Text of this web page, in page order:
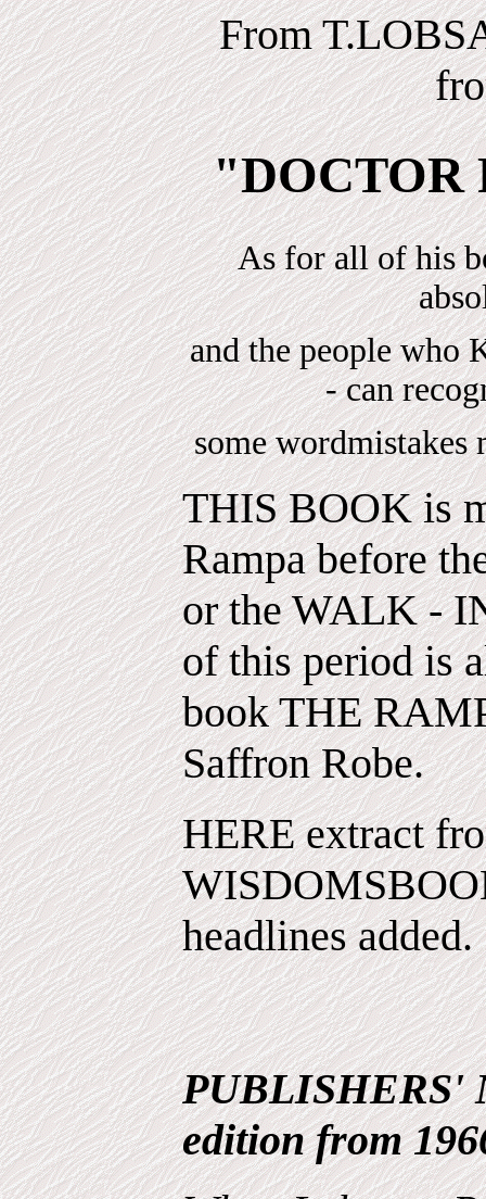
From
"DOCTOR
As for all of his
and the people
- can
some wordmistakes
THIS BOOK is
Rampa before
or the WALK -
of this period is
book THE
Saffron Robe.
HERE extract
headlines added.
PUBLISHERS'
edition from